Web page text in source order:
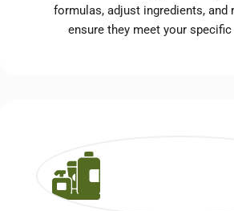
formulas, adjust ingredients, and
ensure they meet your